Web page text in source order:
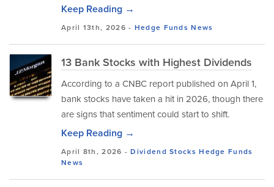
Keep Reading →
April 13th, 2026 - Hedge Funds News
13 Bank Stocks with Highest Dividends
According to a CNBC report published on April 1,
bank stocks have taken a hit in 2026, though there
are signs that sentiment could start to shift.
Keep Reading →
April 8th, 2026 -Dividend Stocks Hedge Funds
News